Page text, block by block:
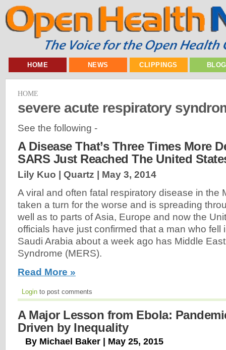
HOME NEWS CLIPPINGS
HOME
severe acute respiratory
See the following -
A Disease That’s Three Times More
SARS Just Reached The United
Lily Kuo | Quartz | May 3, 2014
A viral and often fatal respiratory disease in the
taken a turn for the worse and is spreading
well as to parts of Asia, Europe and now the
officials have just confirmed that a man who fell
Saudi Arabia about a week ago has Middle
Syndrome (MERS).
Read More »
Login to post comments
A Major Lesson from Ebola:
Driven by Inequality
By Michael Baker | May 25, 2015